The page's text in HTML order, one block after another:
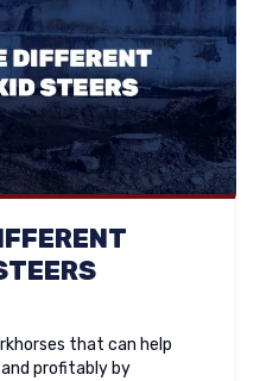
that can help
profitably by